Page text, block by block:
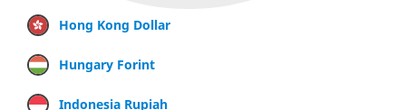
Hong Kong Dollar
Hungary Forint
Indonesia Rupiah